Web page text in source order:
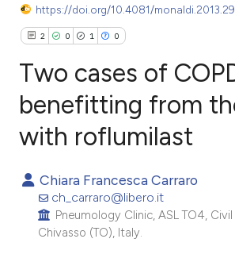
https://doi.org/10.4081/monaldi.2013.29
2 0 1 0
Citing Publications
Mentioning
Contrasting
Two cases of
benefitting from
with roflumilast
Chiara Francesca Carraro
ch_carraro@libero.it
Pneumology Clinic, ASL TO4,
Chivasso (TO), Italy.